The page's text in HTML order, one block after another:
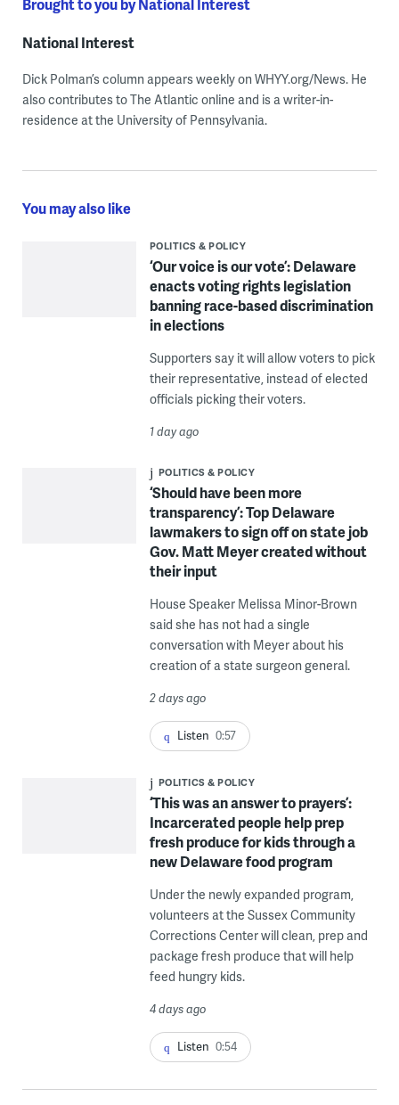
National Interest
Dick Polman’s column appears weekly on WHYY.org/News. He
also contributes to The Atlantic online and is a writer-in-
residence at the University of Pennsylvania.
You may also like
POLITICS & POLICY
‘Our voice is our vote’: Delaware
enacts voting rights legislation
banning race-based discrimination
in elections
Supporters say it will allow voters to pick
their representative, instead of elected
officials picking their voters.
1 day ago
POLITICS & POLICY
‘Should have been more
transparency’: Top Delaware
lawmakers to sign off on state job
Gov. Matt Meyer created without
their input
House Speaker Melissa Minor-Brown
said she has not had a single
conversation with Meyer about his
creation of a state surgeon general.
2 days ago
Listen 0:57
POLITICS & POLICY
‘This was an answer to prayers’:
Incarcerated people help prep
fresh produce for kids through a
new Delaware food program
Under the newly expanded program,
volunteers at the Sussex Community
Corrections Center will clean, prep and
package fresh produce that will help
feed hungry kids.
4 days ago
Listen 0:54